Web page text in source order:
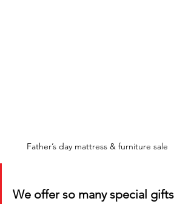
Father’s day mattress & furniture sale
We offer so many special gifts